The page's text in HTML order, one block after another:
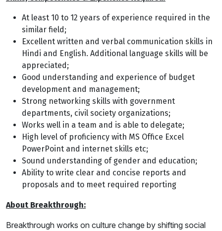
At least 10 to 12 years of experience required in the
similar field;
Excellent written and verbal communication skills in
Hindi and English. Additional language skills will be
appreciated;
Good understanding and experience of budget
development and management;
Strong networking skills with government
departments, civil society organizations;
Works well in a team and is able to delegate;
High level of proficiency with MS Office Excel
PowerPoint and internet skills etc;
Sound understanding of gender and education;
Ability to write clear and concise reports and
proposals and to meet required reporting
About Breakthrough:
Breakthrough works on culture change by shifting social